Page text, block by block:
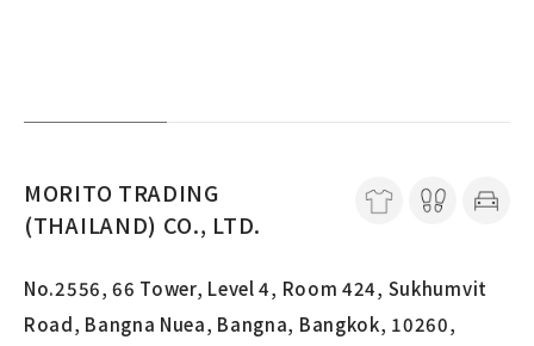
MORITO TRADING
(THAILAND) CO., LTD.
No.2556, 66 Tower, Level 4, Room 424, Sukhumvit
Road, Bangna Nuea, Bangna, Bangkok, 10260,